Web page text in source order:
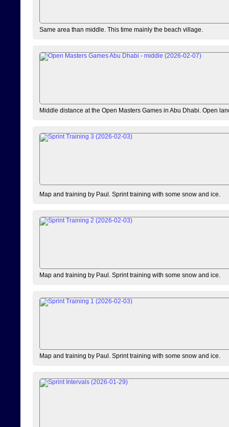
Same area than middle. This time mainly the beach village.
Middle distance at the Open Masters Games in Abu Dhabi. Open
Map and training by Paul. Sprint training with some snow and ice.
Map and training by Paul. Sprint training with some snow and ice.
Map and training by Paul. Sprint training with some snow and ice.